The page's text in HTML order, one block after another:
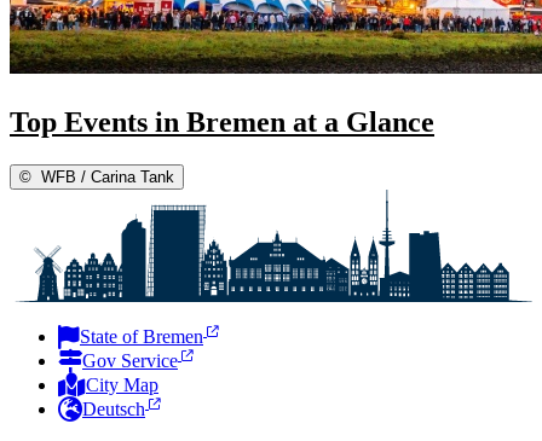
Top Events in Bremen at a Glance
© WFB / Carina Tank
State of Bremen
Gov Service
City Map
Deutsch